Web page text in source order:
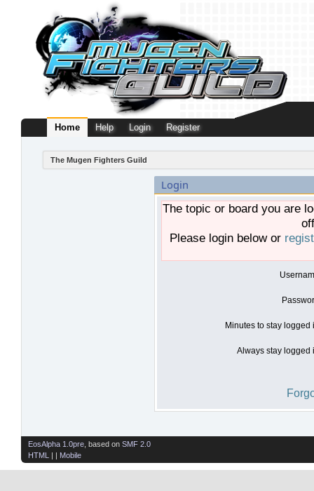
Home Help Login Register
The Mugen Fighters Guild
Login
The topic or board you are
Please login below or
Minutes to stay logged
Always stay logged
EosAlpha 1.0pre , based on SMF 2.0
HTML
| | Mobile